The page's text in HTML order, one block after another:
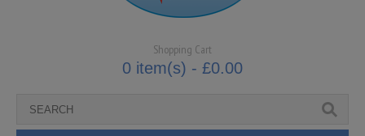
Shopping Cart
0 item(s) - £0.00